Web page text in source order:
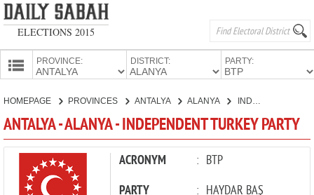
ELECTIONS 2015
PROVINCE: DISTRICT: PARTY:
CANDIDATES
PARTIES
HOMEPAGE PROVINCES ANTALYA ALANYA
ANTALYA - ALANYA - INDEPENDENT TURKEY PARTY
ACRONYM : BTP
PARTY
: HAYDAR BAŞ